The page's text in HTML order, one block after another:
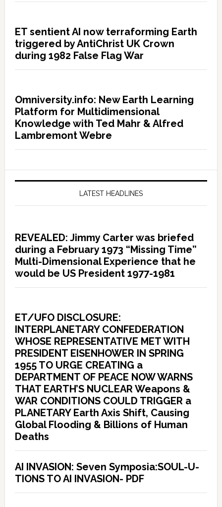
ET sentient AI now terraforming Earth
triggered by AntiChrist UK Crown
during 1982 False Flag War
Omniversity.info: New Earth Learning
Platform for Multidimensional
Knowledge with Ted Mahr & Alfred
Lambremont Webre
LATEST HEADLINES
REVEALED: Jimmy Carter was briefed
during a February 1973 “Missing Time”
Multi-Dimensional Experience that he
would be US President 1977-1981
ET/UFO DISCLOSURE:
INTERPLANETARY CONFEDERATION
WHOSE REPRESENTATIVE MET WITH
PRESIDENT EISENHOWER IN SPRING
1955 TO URGE CREATING a
DEPARTMENT OF PEACE NOW WARNS
THAT EARTH’S NUCLEAR Weapons &
WAR CONDITIONS COULD TRIGGER a
PLANETARY Earth Axis Shift, Causing
Global Flooding & Billions of Human
Deaths
AI INVASION: Seven Symposia:SOUL-U-
TIONS TO AI INVASION- PDF